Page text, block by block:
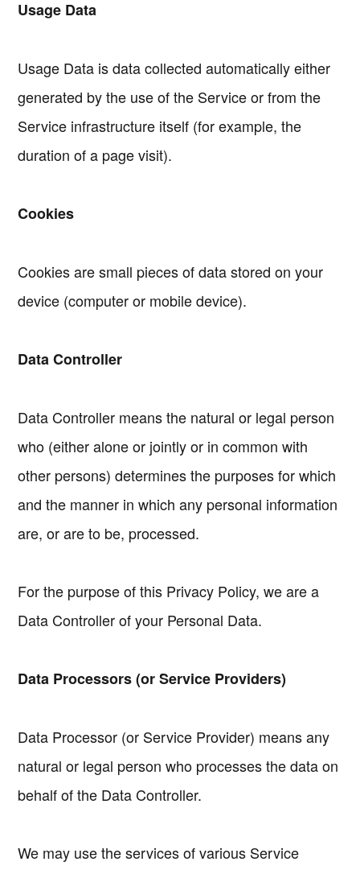
Usage Data
Usage Data is data collected automatically either
generated by the use of the Service or from the
Service infrastructure itself (for example, the
duration of a page visit).
Cookies
Cookies are small pieces of data stored on your
device (computer or mobile device).
Data Controller
Data Controller means the natural or legal person
who (either alone or jointly or in common with
other persons) determines the purposes for which
and the manner in which any personal information
are, or are to be, processed.
For the purpose of this Privacy Policy, we are a
Data Controller of your Personal Data.
Data Processors (or Service Providers)
Data Processor (or Service Provider) means any
natural or legal person who processes the data on
behalf of the Data Controller.
We may use the services of various Service